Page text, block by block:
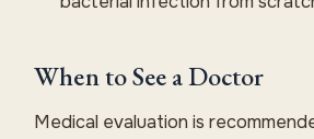
When to See a Doctor
Medical evaluation is